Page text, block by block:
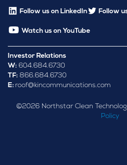
Follow us on LinkedIn Follow
Watch us on YouTube
Investor Relations
W: 604.684.6730
TF: 866.684.6730
E: roof@kincommunications.com
©2026Northstar Clean
Policy